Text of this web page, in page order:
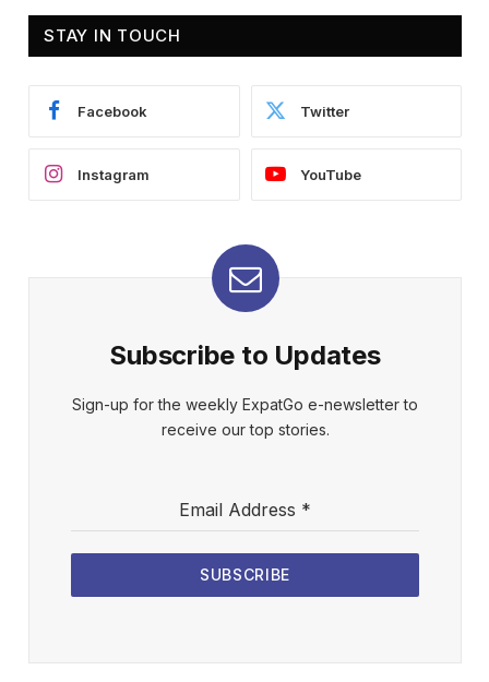
STAY IN TOUCH
Facebook Twitter
Instagram YouTube
Subscribe to Updates
Sign-up for the weekly ExpatGo e-newsletter to
receive our top stories.
Email Address *
SUBSCRIBE